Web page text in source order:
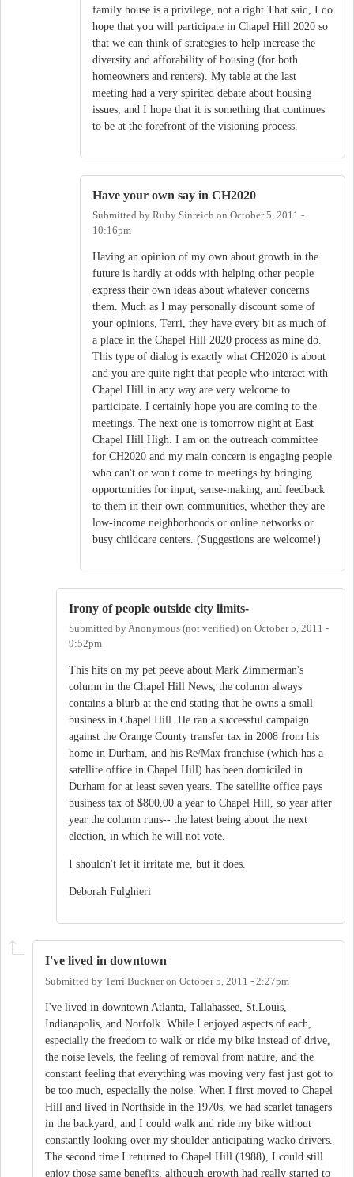
family house is a privilege, not a right.That said, I do
hope that you will participate in Chapel Hill 2020 so
that we can think of strategies to help increase the
diversity and afforability of housing (for both
homeowners and renters). My table at the last
meeting had a very spirited debate about housing
issues, and I hope that it is something that continues
to be at the forefront of the visioning process.
Have your own say in CH2020
Submitted by Ruby Sinreich on October 5, 2011 -
10:16pm
Having an opinion of my own about growth in the
future is hardly at odds with helping other people
express their own ideas about whatever concerns
them. Much as I may personally discount some of
your opinions, Terri, they have every bit as much of
a place in the Chapel Hill 2020 process as mine do.
This type of dialog is exactly what CH2020 is about
and you are quite right that people who interact with
Chapel Hill in any way are very welcome to
participate. I certainly hope you are coming to the
meetings. The next one is tomorrow night at East
Chapel Hill High. I am on the outreach committee
for CH2020 and my main concern is engaging people
who can't or won't come to meetings by bringing
opportunities for input, sense-making, and feedback
to them in their own communities, whether they are
low-income neighborhoods or online networks or
busy childcare centers. (Suggestions are welcome!)
Irony of people outside city limits-
Submitted byAnonymous (not verified) on October 5, 2011 -
9:52pm
This hits on my pet peeve about Mark Zimmerman's
column in the Chapel Hill News; the column always
contains a blurb at the end stating that he owns a small
business in Chapel Hill. He ran a successful campaign
against the Orange County transfer tax in 2008 from his
home in Durham, and his Re/Max franchise (which has a
satellite office in Chapel Hill) has been domiciled in
Durham for at least seven years. The satellite office pays
business tax of $800.00 a year to Chapel Hill, so year after
year the column runs-- the latest being about the next
election, in which he will not vote.
I shouldn't let it irritate me, but it does.
Deborah Fulghieri
I've lived in downtown
Submitted by Terri Buckneron October 5, 2011 - 2:27pm
I've lived in downtown Atlanta, Tallahassee, St.Louis,
Indianapolis, and Norfolk. While I enjoyed aspects of each,
especially the freedom to walk or ride my bike instead of drive,
the noise levels, the feeling of removal from nature, and the
constant feeling that everything was moving very fast just got to
be too much, especially the noise. When I first moved to Chapel
Hill and lived in Northside in the 1970s, we had scarlet tanagers
in the backyard, and I could walk and ride my bike without
constantly looking over my shoulder anticipating wacko drivers.
The second time I returned to Chapel Hill (1988), I could still
enjoy those same benefits, although growth had really started to